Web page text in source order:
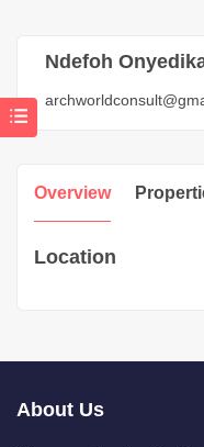
Ndefoh
Overview
Location
About Us